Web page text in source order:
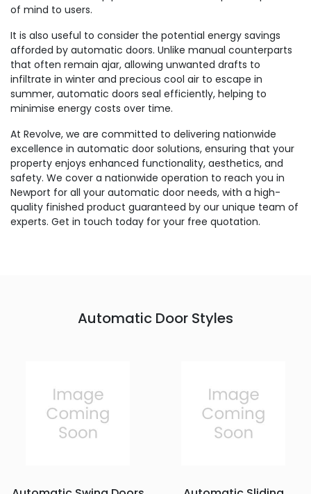
of mind to users.
It is also useful to consider the potential energy savings
afforded by automatic doors. Unlike manual counterparts
that often remain ajar, allowing unwanted drafts to
infiltrate in winter and precious cool air to escape in
summer, automatic doors seal efficiently, helping to
minimise energy costs over time.
At Revolve, we are committed to delivering nationwide
excellence in automatic door solutions, ensuring that your
property enjoys enhanced functionality, aesthetics, and
safety. We cover a nationwide operation to reach you in
Newport for all your automatic door needs, with a high-
quality finished product guaranteed by our unique team of
experts. Get in touch today for your free quotation.
Automatic Door Styles